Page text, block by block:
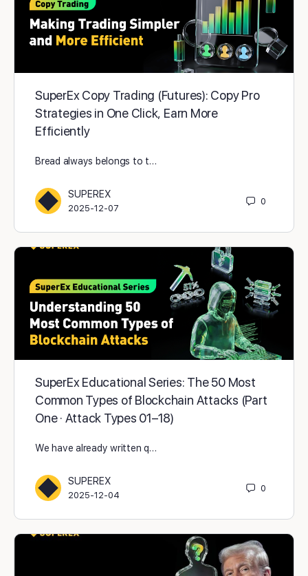
SuperEx Copy Trading (Futures): Copy Pro
Strategies in One Click, Earn More
Efficiently
Bread always belongs to t…
SUPEREX
2025-12-07
0
SuperEx Educational Series: The 50 Most
Common Types of Blockchain Attacks (Part
One · Attack Types 01–18)
We have already written q…
SUPEREX
2025-12-04
0